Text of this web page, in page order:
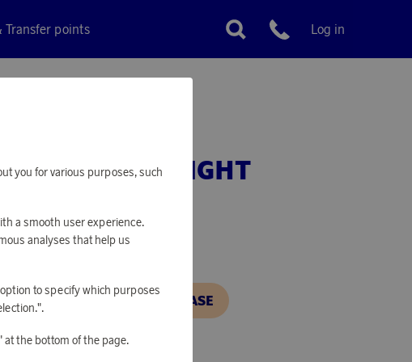
Transfer points Customer service
Log in
FLIGHT
LOG IN, IN ORDER TO PURCHASE
you for various purposes, such
a smooth user experience.
analyses that help us
to specify which purposes
at the bottom of the page.